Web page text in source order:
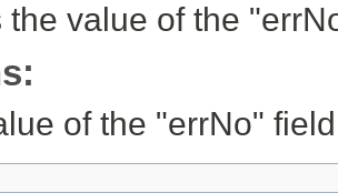
the value of the
of the "errNo"